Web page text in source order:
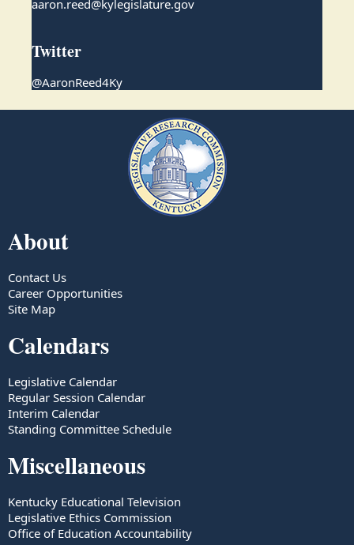
aaron.reed@kylegislature.gov
Twitter
@AaronReed4Ky
About
Contact Us
Career Opportunities
Site Map
Calendars
Legislative Calendar
Regular Session Calendar
Interim Calendar
Standing Committee Schedule
Miscellaneous
Kentucky Educational Television
Legislative Ethics Commission
Office of Education Accountability